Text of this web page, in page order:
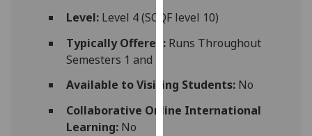
via
third
can
find
Level:Level 4 (SCQF level 10)
Typically Offered:Runs Throughout
Semesters 1 and 2
Available to Visiting Students:No
Collaborative Online International
Learning:No